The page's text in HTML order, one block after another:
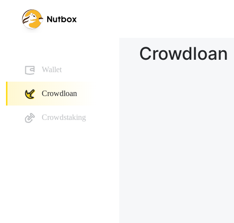
Wallet
Crowdloan
Crowdstaking
Crowdloan